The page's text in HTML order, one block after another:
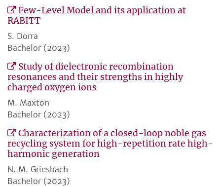
Few-Level Model and its application at
RABITT
S. Dorra
Bachelor (2023)
Study of dielectronic recombination
resonances and their strengths in highly
charged oxygen ions
M. Maxton
Bachelor (2023)
Characterization of a closed-loop noble gas
recycling system for high-repetition rate high-
harmonic generation
N. M. Griesbach
Bachelor (2023)